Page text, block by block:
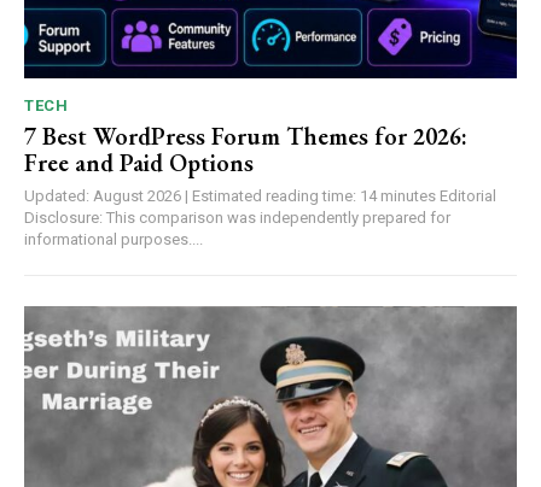
TECH
7 Best WordPress Forum Themes for 2026:
Free and Paid Options
Updated: August 2026 | Estimated reading time: 14 minutes Editorial
Disclosure: This comparison was independently prepared for
informational purposes....